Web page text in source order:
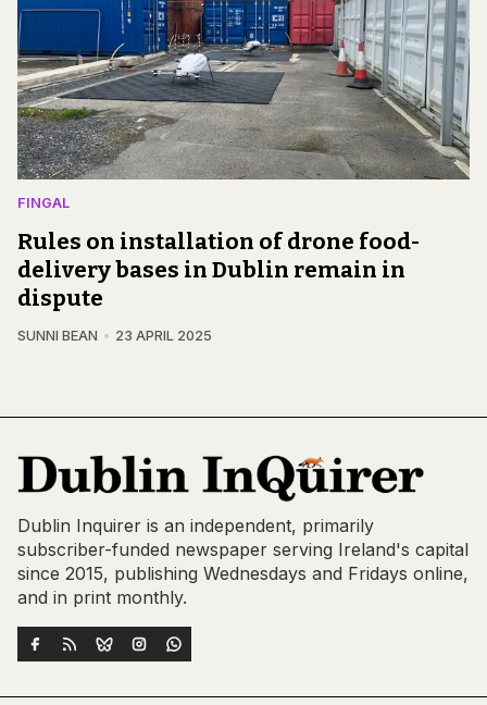
FINGAL
Rules on installation of drone food-
delivery bases in Dublin remain in
dispute
SUNNI BEAN 23 APRIL 2025
Dublin Inquirer is an independent, primarily
subscriber-funded newspaper serving Ireland's capital
since 2015, publishing Wednesdays and Fridays online,
and in print monthly.